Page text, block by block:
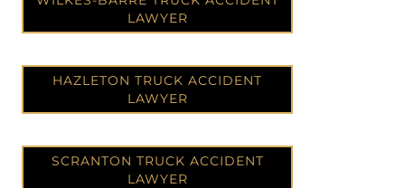
LAWYER
HAZLETON TRUCK ACCIDENT
LAWYER
SCRANTON TRUCK ACCIDENT
LAWYER